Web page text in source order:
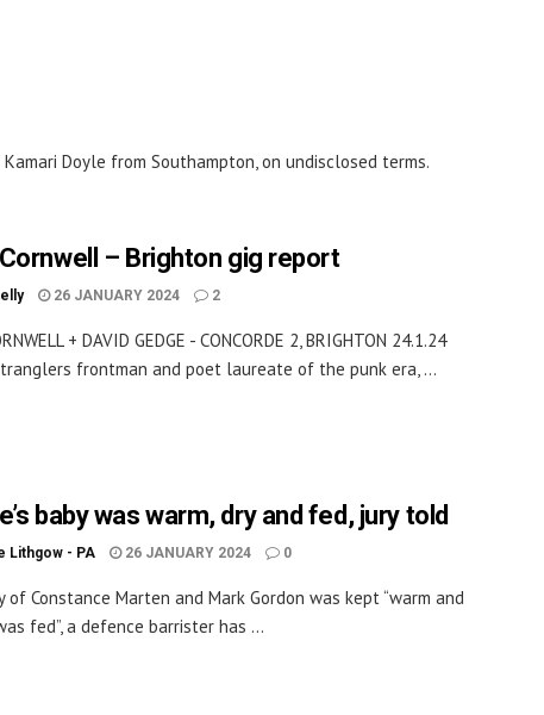
Doyle from Southampton, on undisclosed terms.
– Brighton gig report
26 JANUARY 2024 2
+ DAVID GEDGE - CONCORDE 2, BRIGHTON 24.1.24
frontman and poet laureate of the punk era, ...
baby was warm, dry and fed, jury told
Lithgow - PA 26 JANUARY 2024 0
of Constance Marten and Mark Gordon was kept “warm and
fed”, a defence barrister has ...